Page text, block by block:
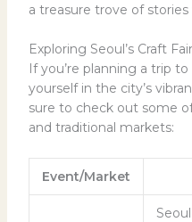
a treasure trove of
Exploring Seoul’s Craft
If you’re planning a trip
yourself in the city’s
sure to check out some
and traditional markets:
Event/Market